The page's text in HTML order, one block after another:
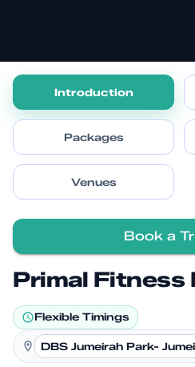
Introduction
Packages
Venues
Book a
Primal Fitness
Flexible Timings